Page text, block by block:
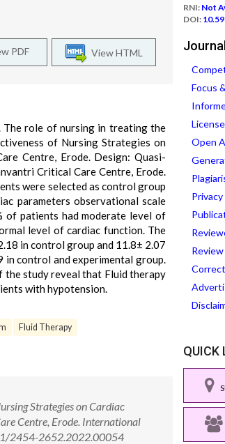
View HTML
PDF
The role of nursing in treating the
of Nursing Strategies on
Centre, Erode. Design: Quasi-
Critical Care Centre, Erode.
were selected as control group
parameters observational scale
of patients had moderate level of
level of cardiac function. The
in control group and 11.8± 2.07
in control and experimental group.
the study reveal that Fluid therapy
with hypotension.
Fluid Therapy
Strategies on Cardiac
Centre, Erode. International
2454-2652.2022.00054
RNI: Not
DOI:
Focus
Open
QUICK